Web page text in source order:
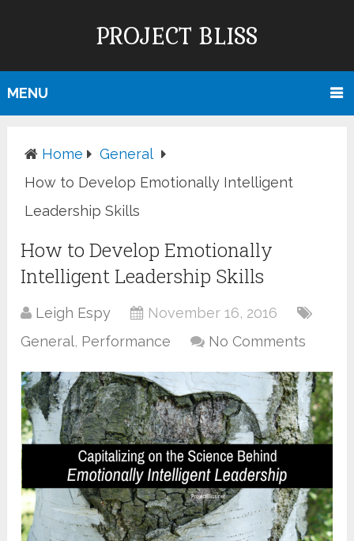
PROJECT BLISS
MENU
Home
General
How to Develop Emotionally Intelligent
Leadership Skills
How to Develop Emotionally
Intelligent Leadership Skills
Leigh Espy
November 16, 2016
General, Performance No Comments